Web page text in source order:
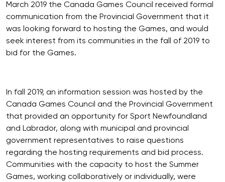
March 2019 the Canada Games Council received formal
communication from the Provincial Government that it
was looking forward to hosting the Games, and would
seek interest from its communities in the fall of 2019 to
bid for the Games.
In fall 2019, an information session was hosted by the
Canada Games Council and the Provincial Government
that provided an opportunity for Sport Newfoundland
and Labrador, along with municipal and provincial
government representatives to raise questions
regarding the hosting requirements and bid process.
Communities with the capacity to host the Summer
Games, working collaboratively or individually, were